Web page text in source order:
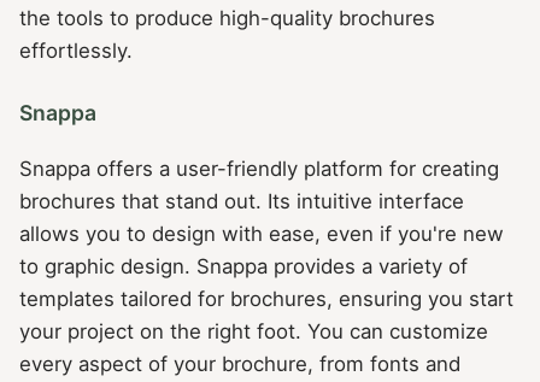
the tools to produce high-quality brochures
effortlessly.
Snappa
Snappa offers a user-friendly platform for creating
brochures that stand out. Its intuitive interface
allows you to design with ease, even if you're new
to graphic design. Snappa provides a variety of
templates tailored for brochures, ensuring you start
your project on the right foot. You can customize
every aspect of your brochure, from fonts and